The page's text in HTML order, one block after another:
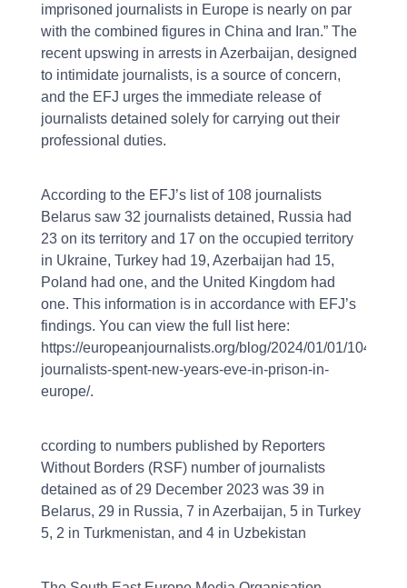
imprisoned journalists in Europe is nearly on par
with the combined figures in China and Iran.” The
recent upswing in arrests in Azerbaijan, designed
to intimidate journalists, is a source of concern,
and the EFJ urges the immediate release of
journalists detained solely for carrying out their
professional duties.
According to the EFJ’s list of 108 journalists
Belarus saw 32 journalists detained, Russia had
23 on its territory and 17 on the occupied territory
in Ukraine, Turkey had 19, Azerbaijan had 15,
Poland had one, and the United Kingdom had
one. This information is in accordance with EFJ’s
findings. You can view the full list here:
https://europeanjournalists.org/blog/2024/01/01/104-
journalists-spent-new-years-eve-in-prison-in-
europe/.
ccording to numbers published by Reporters
Without Borders (RSF) number of journalists
detained as of 29 December 2023 was 39 in
Belarus, 29 in Russia, 7 in Azerbaijan, 5 in Turkey
5, 2 in Turkmenistan, and 4 in Uzbekistan